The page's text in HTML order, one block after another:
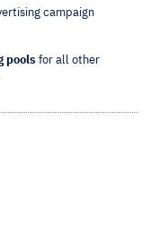
campaign
pools for all other